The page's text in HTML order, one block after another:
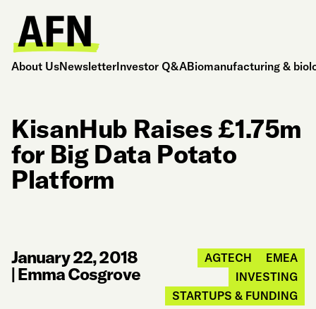
About UsNewsletterInvestor Q&ABiomanufacturing &
KisanHub Raises £1.75m
for Big Data Potato
Platform
January 22, 2018
|Emma Cosgrove
AGTECH
EMEA
INVESTING
STARTUPS & FUNDING